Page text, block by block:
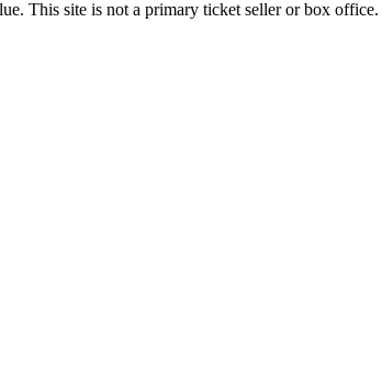
This site is not a primary ticket seller or box office.